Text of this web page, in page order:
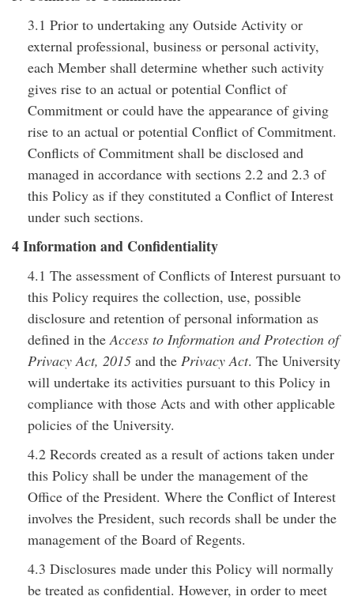
3.1 Prior to undertaking any Outside Activity or
external professional, business or personal activity,
each Member shall determine whether such activity
gives rise to an actual or potential Conflict of
Commitment or could have the appearance of giving
rise to an actual or potential Conflict of Commitment.
Conflicts of Commitment shall be disclosed and
managed in accordance with sections 2.2 and 2.3 of
this Policy as if they constituted a Conflict of Interest
under such sections.
4 Information and Confidentiality
4.1 The assessment of Conflicts of Interest pursuant to
this Policy requires the collection, use, possible
disclosure and retention of personal information as
defined in theAccess to Information and Protection of
Privacy Act, 2015 and the Privacy Act. The University
will undertake its activities pursuant to this Policy in
compliance with those Acts and with other applicable
policies of the University.
4.2 Records created as a result of actions taken under
this Policy shall be under the management of the
Office of the President. Where the Conflict of Interest
involves the President, such records shall be under the
management of the Board of Regents.
4.3 Disclosures made under this Policy will normally
be treated as confidential. However, in order to meet